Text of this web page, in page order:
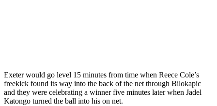
Exeter would go level 15 minutes from time when Reece Cole’s
freekick found its way into the back of the net through Bilokapic
and they were celebrating a winner five minutes later when Jadel
Katongo turned the ball into his on net.